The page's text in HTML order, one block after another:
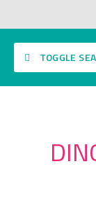
TOGGLE
Category